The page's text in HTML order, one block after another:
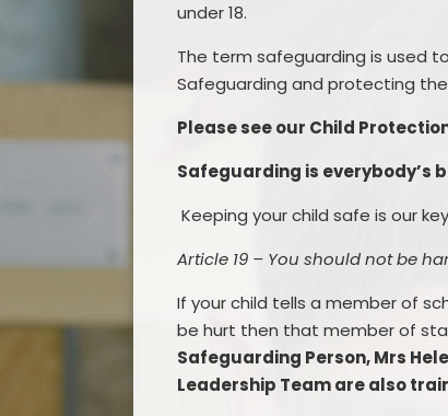
Governing Body
Policies and Documents
under 18.
The term safeguarding is used
Safeguarding and protecting
Please see our Child
Safeguarding is everybody’s
Keeping your childsafe is our
Article 19 – You should not be
If your child tellsa member of
be hurt then that member of
Safeguarding Person,Mrs
Leadership Team are also